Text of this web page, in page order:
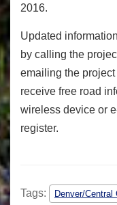
2016.
Updated
by calling the
emailing the project
receive free road
wireless device or
register.
Tags: Denver/Central